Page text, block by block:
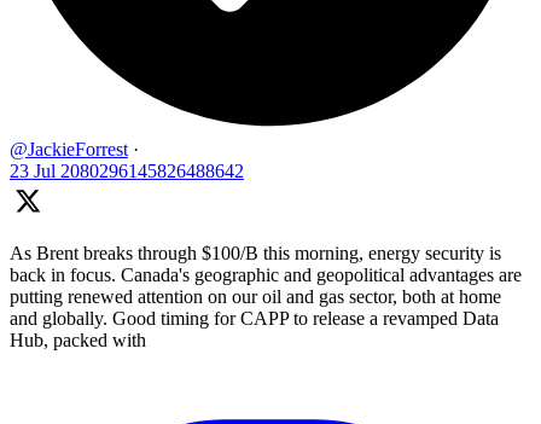
@JackieForrest ·
23 Jul 2080296145826488642
As Brent breaks through $100/B this morning, energy security is
back in focus. Canada's geographic and geopolitical advantages are
putting renewed attention on our oil and gas sector, both at home
and globally. Good timing for CAPP to release a revamped Data
Hub, packed with